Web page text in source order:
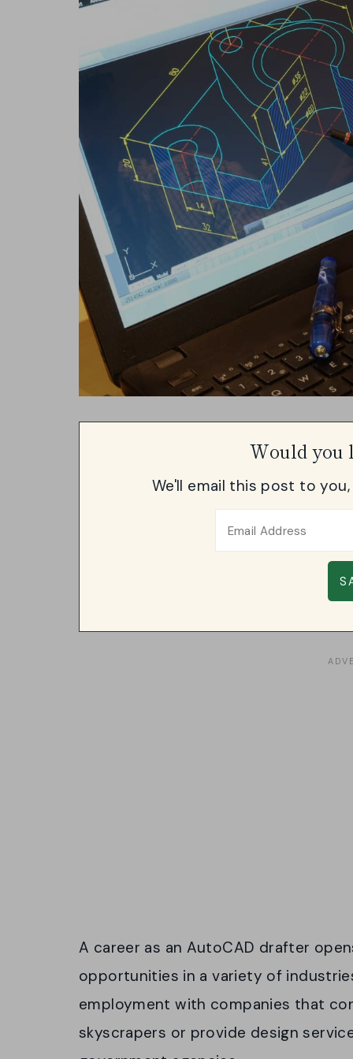
Would you
We'll email this post to
A career as an AutoCAD drafter
opportunities in a variety of
employment with companies that
skyscrapers or provide design